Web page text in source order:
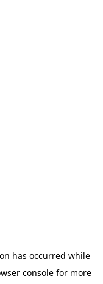
has occurred while
consolefor more